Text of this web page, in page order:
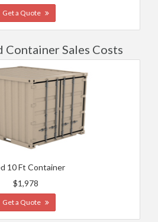
Get a Quote
Container Sales Costs
10 Ft Container
$1,978
Get a Quote